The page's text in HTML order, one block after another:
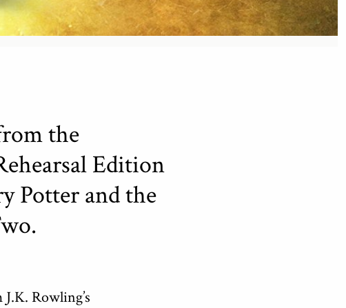
the
Edition
Potter and the
Rowling’s